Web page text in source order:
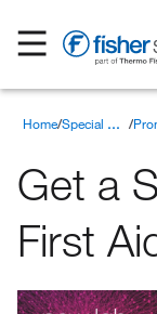
Home Special Offers
Get a
First